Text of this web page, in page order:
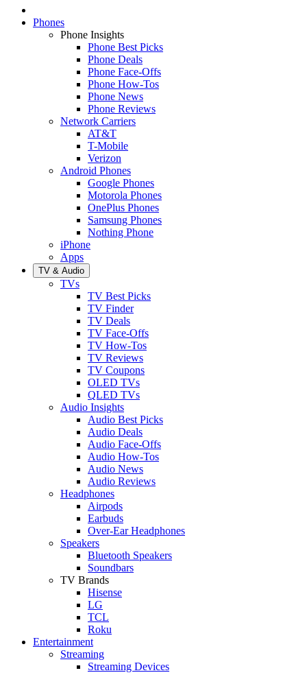
Phones
Phone Insights
Phone Best Picks
Phone Deals
Phone Face-Offs
Phone How-Tos
Phone News
Phone Reviews
Network Carriers
AT&T
T-Mobile
Verizon
Android Phones
Google Phones
Motorola Phones
OnePlus Phones
Samsung Phones
Nothing Phone
iPhone
Apps
TV & Audio
TVs
TV Best Picks
TV Finder
TV Deals
TV Face-Offs
TV How-Tos
TV Reviews
TV Coupons
OLED TVs
QLED TVs
Audio Insights
Audio Best Picks
Audio Deals
Audio Face-Offs
Audio How-Tos
Audio News
Audio Reviews
Headphones
Airpods
Earbuds
Over-Ear Headphones
Speakers
Bluetooth Speakers
Soundbars
TV Brands
Hisense
LG
TCL
Roku
Entertainment
Streaming
Streaming Devices